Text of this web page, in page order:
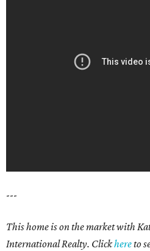
---
This home is on the market with
International Realty. Clickhereto